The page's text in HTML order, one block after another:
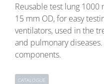
Reusable test lung
15 mm OD, for easy
ventilators, used in the
and pulmonary
components.
CATALOGUE